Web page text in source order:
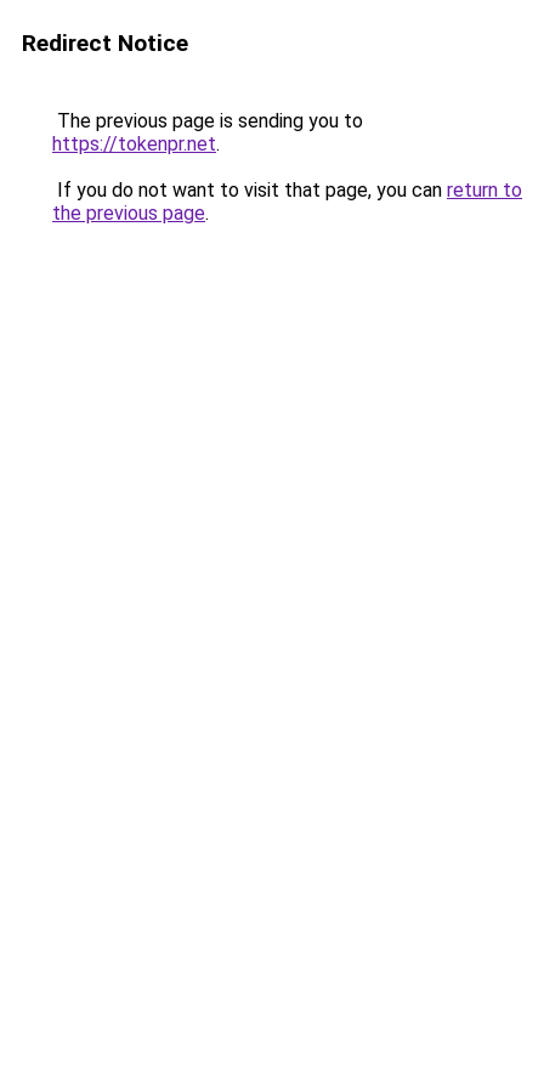
Redirect Notice
The previous page is sending you to
https://tokenpr.net.
If you do not want to visit that page, you can return to
the previous page.